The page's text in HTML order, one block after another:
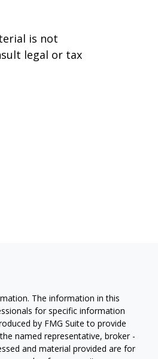
is not
legal or tax
The information in this
for specific information
by FMG Suite to provide
named representative, broker -
and material provided are for